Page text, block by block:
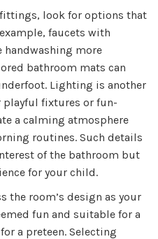
look for options that
faucets with
handwashing more
bathroom mats can
Lighting is another
fixtures or fun-
a calming atmosphere
routines. Such details
of the bathroom but
for your child.
the room’s design as your
fun and suitable for a
a preteen. Selecting